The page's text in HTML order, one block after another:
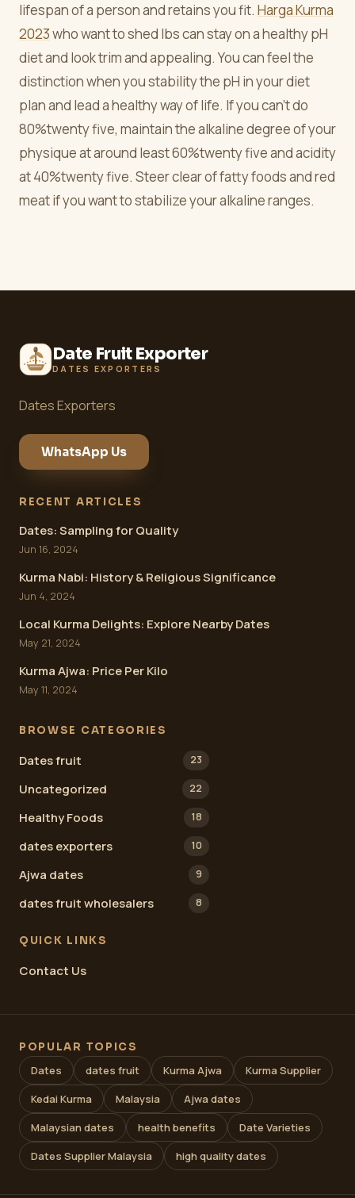
lifespan of a person and retains you fit. Harga Kurma
2023who want to shed lbs can stay on a healthy pH
diet and look trim and appealing. You can feel the
distinction when you stability the pH in your diet
plan and lead a healthy way of life. If you can't do
80%twenty five, maintain the alkaline degree of your
physique at around least 60%twenty five and acidity
at 40%twenty five. Steer clear of fatty foods and red
meat if you want to stabilize your alkaline ranges.
Date Fruit Exporter
DATES EXPORTERS
Dates Exporters
WhatsApp Us
RECENT ARTICLES
Dates: Sampling for Quality
Jun 16, 2024
Kurma Nabi: History & Religious Significance
Jun 4, 2024
Local Kurma Delights: Explore Nearby Dates
May 21, 2024
Kurma Ajwa: Price Per Kilo
May 11, 2024
BROWSE CATEGORIES
Dates fruit 23
Uncategorized 22
Healthy Foods 18
dates exporters 10
Ajwa dates 9
dates fruit wholesalers 8
QUICK LINKS
Contact Us
POPULAR TOPICS
Dates dates fruit Kurma Ajwa
Kurma Supplier
Kedai Kurma
Malaysia
Ajwa dates
Malaysian dates
health benefits
Date Varieties
Dates Supplier Malaysia
high quality dates